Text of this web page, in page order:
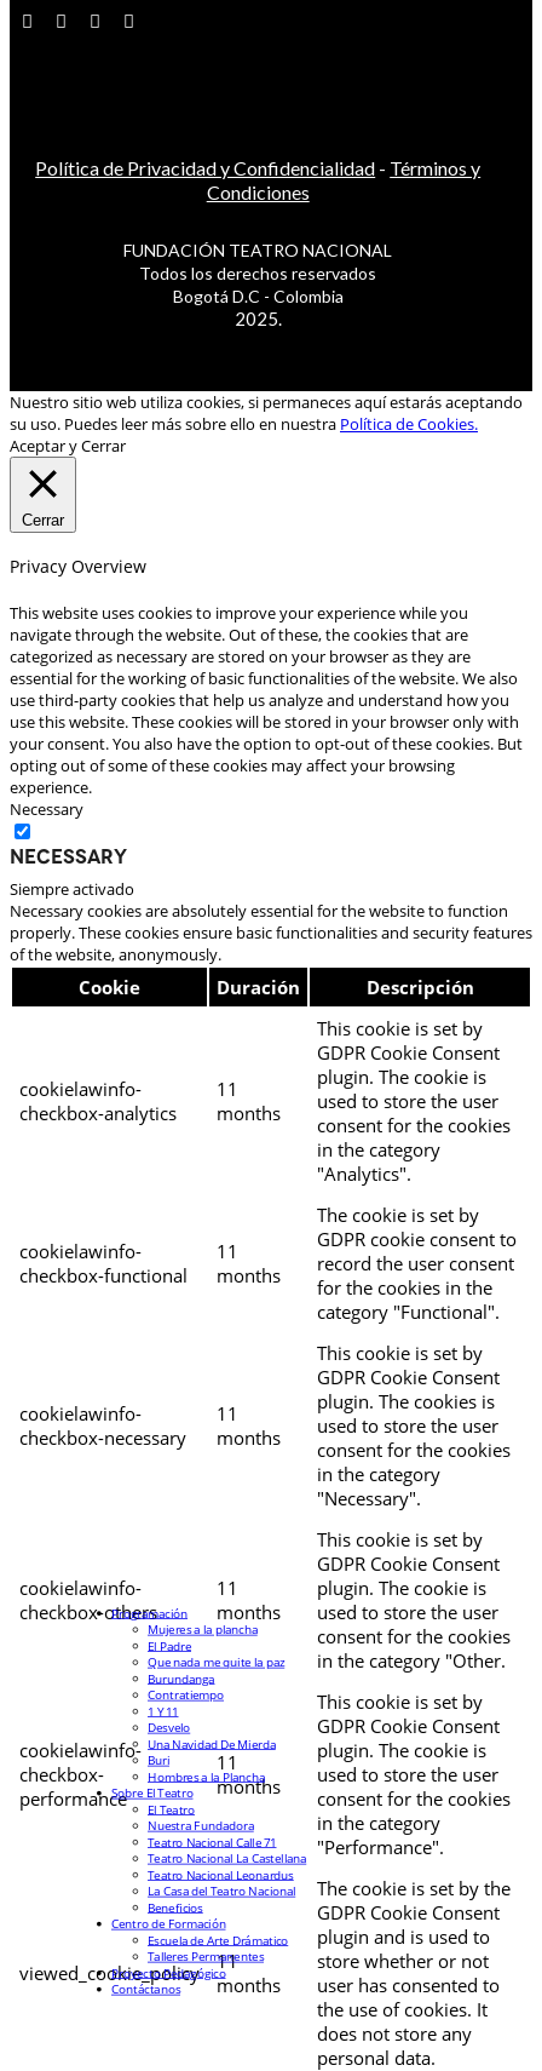
Política de Privacidad y Confidencialidad - Términos y
Condiciones
FUNDACIÓN TEATRO NACIONAL
Todos los derechos reservados
Bogotá D.C - Colombia
2025.
Nuestro sitio web utiliza cookies, si permaneces aquí estarás aceptando
su uso. Puedes leer más sobre ello en nuestra Política de Cookies.
Aceptar y Cerrar
Cerrar
Privacy Overview
This website uses cookies to improve your experience while you
navigate through the website. Out of these, the cookies that are
categorized as necessary are stored on your browser as they are
essential for the working of basic functionalities of the website. We also
use third-party cookies that help us analyze and understand how you
use this website. These cookies will be stored in your browser only with
your consent. You also have the option to opt-out of these cookies. But
opting out of some of these cookies may affect your browsing
experience.
Necessary
Necessary
Siempre activado
Necessary cookies are absolutely essential for the website to function
properly. These cookies ensure basic functionalities and security features
of the website, anonymously.
Cookie Duración Descripción
cookielawinfo-
checkbox-analytics
11
months
This cookie is set by
GDPR Cookie Consent
plugin. The cookie is
used to store the user
consent for the cookies
in the category
"Analytics".
cookielawinfo-
checkbox-functional
11
months
The cookie is set by
GDPR cookie consent to
record the user consent
for the cookies in the
category "Functional".
cookielawinfo-
checkbox-necessary
11
months
This cookie is set by
GDPR Cookie Consent
plugin. The cookies is
used to store the user
consent for the cookies
in the category
"Necessary".
cookielawinfo-
checkbox-others
11
months
This cookie is set by
GDPR Cookie Consent
plugin. The cookie is
used to store the user
consent for the cookies
in the category "Other.
cookielawinfo-
checkbox-
performance
11
months
This cookie is set by
GDPR Cookie Consent
plugin. The cookie is
used to store the user
consent for the cookies
in the category
"Performance".
viewed_cookie_policy
11
months
The cookie is set by the
GDPR Cookie Consent
plugin and is used to
store whether or not
user has consented to
the use of cookies. It
does not store any
personal data.
Programación
Mujeres a la plancha
El Padre
Que nada me quite la paz
Burundanga
Contratiempo
1 Y 11
Desvelo
Una Navidad De Mierda
Buri
Hombres a la Plancha
Sobre El Teatro
El Teatro
Nuestra Fundadora
Teatro Nacional Calle 71
Teatro Nacional La Castellana
Teatro Nacional Leonardus
La Casa del Teatro Nacional
Beneficios
Centro de Formación
Escuela de Arte Drámatico
Talleres Permanentes
Proyecto Pedagógico
Contáctanos